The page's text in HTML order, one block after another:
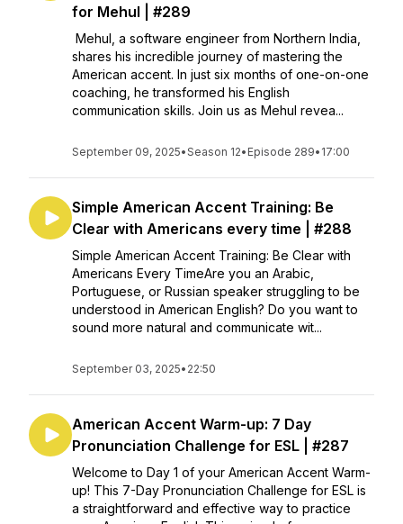
for Mehul | #289
Mehul, a software engineer from Northern India,
shares his incredible journey of mastering the
American accent. In just six months of one-on-one
coaching, he transformed his English
communication skills. Join us as Mehul revea...
September 09, 2025•Season 12• Episode 289• 17:00
Simple American Accent Training: Be
Clear with Americans every time | #288
Simple American Accent Training: Be Clear with
Americans Every TimeAre you an Arabic,
Portuguese, or Russian speaker struggling to be
understood in American English? Do you want to
sound more natural and communicate wit...
September 03, 2025• 22:50
American Accent Warm-up: 7 Day
Pronunciation Challenge for ESL | #287
Welcome to Day 1 of your American Accent Warm-
up! This 7-Day Pronunciation Challenge for ESL is
a straightforward and effective way to practice